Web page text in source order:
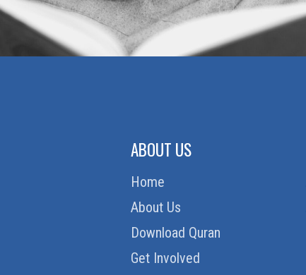
ABOUT US
Home
About Us
Download Quran
Get Involved